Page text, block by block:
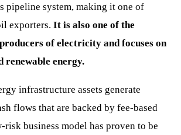
pipeline system, making it one of
exporters. It is also one of the
of electricity and focuses on
renewable energy.
infrastructure assets generate
flows that are backed by fee-based
business model has proven to be